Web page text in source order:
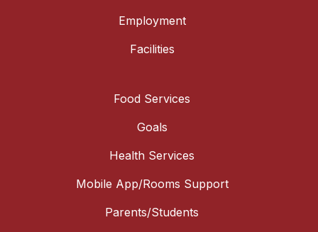
Employment
Facilities
Food Services
Goals
Health Services
Mobile App/Rooms Support
Parents/Students